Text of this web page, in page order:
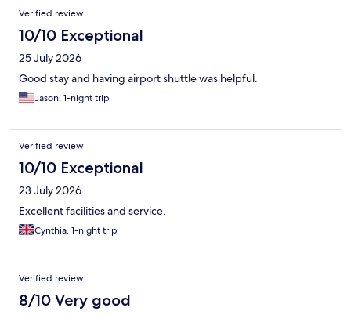
Verified review
10/10 Exceptional
25 July 2026
Good stay and having airport shuttle was helpful.
Jason, 1-night trip
Verified review
10/10 Exceptional
23 July 2026
Excellent facilities and service.
Cynthia, 1-night trip
Verified review
8/10 Very good